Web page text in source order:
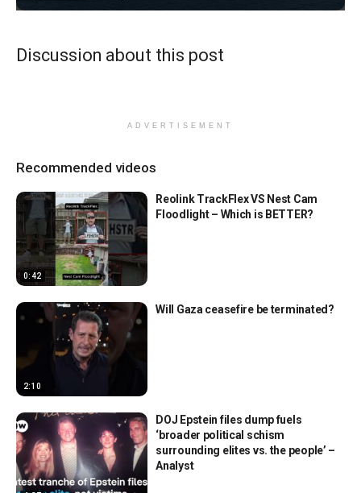
Discussion about this post
ADVERTISEMENT
Recommended videos
0:42
Reolink TrackFlex VS Nest Cam
Floodlight – Which is BETTER?
2:10
Will Gaza ceasefire be terminated?
DOJ Epstein files dump fuels
‘broader political schism
surrounding elites vs. the people’ –
Analyst